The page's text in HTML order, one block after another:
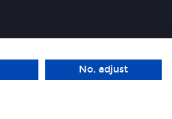
No, adjust